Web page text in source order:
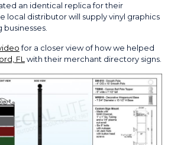
an identical replica for their
local distributor will supply vinyl graphics
for a closer view of how we helped
FL with their merchant directory signs.